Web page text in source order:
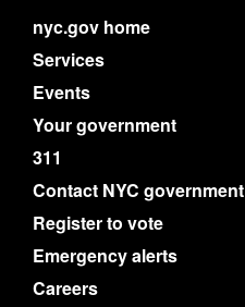
nyc.gov home
Services
Events
Your government
311
Contact NYC government
Register to vote
Emergency alerts
Careers